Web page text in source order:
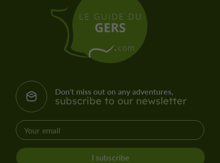
Don't miss out on any adventures,
subscribe to our newsletter
I subscribe